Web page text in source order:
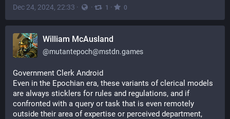
Dec 24, 2024, 22:33 · · 1 · 0
William McAusland
@mutantepoch@mstdn.games
Government Clerk Android
Even in the Epochian era, these variants of clerical models
are always sticklers for rules and regulations, and if
confronted with a query or task that is even remotely
outside their area of expertise or perceived department,